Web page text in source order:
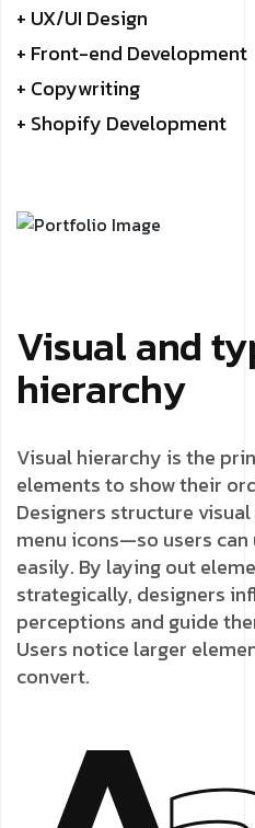
+ UX/UI Design
+ Front-end Development
+ Copywriting
+ Shopify Development
Visual and
hierarchy
Visual hierarchy is the
elements to show their
Designers structure
menu icons—so users
easily. By laying out
strategically, designers
perceptions and guide
Users notice larger
convert.